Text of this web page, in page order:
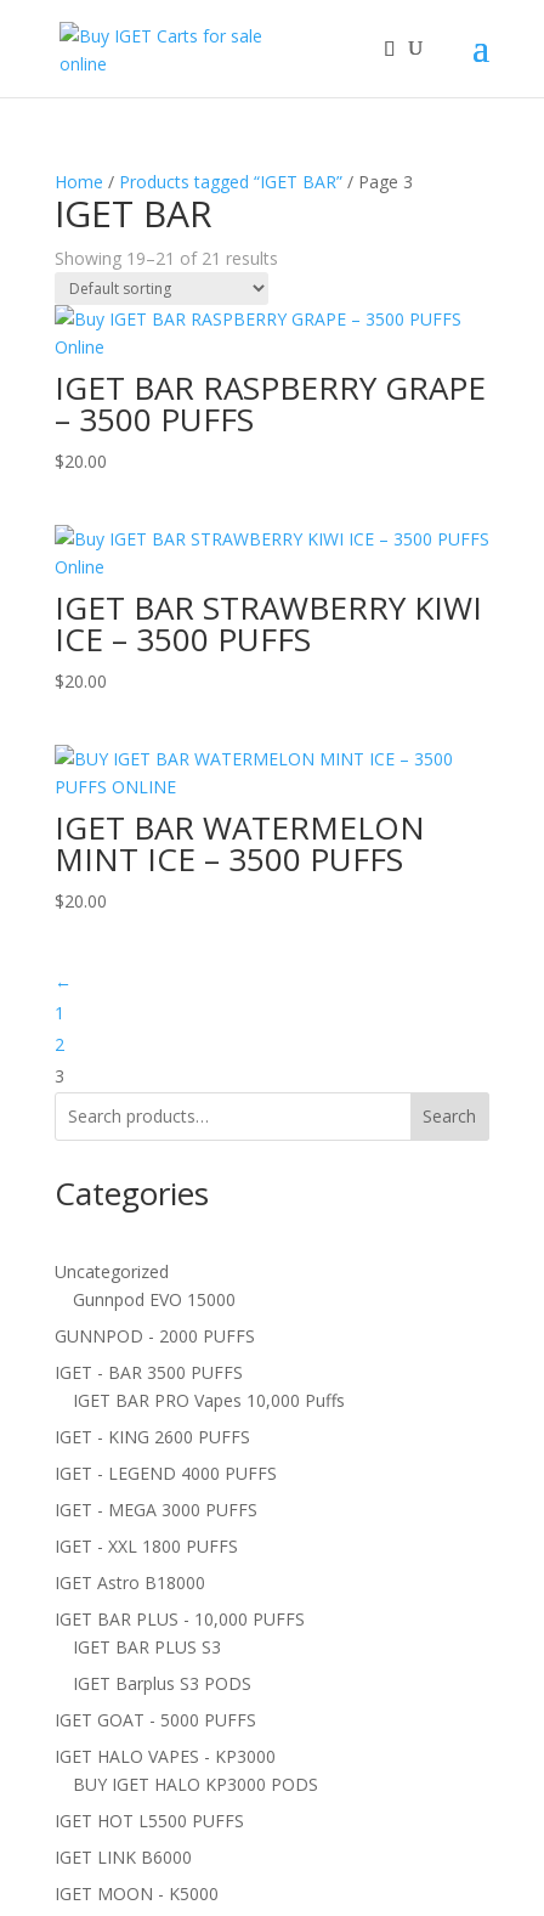
Home / Products tagged “IGET BAR”/ Page 3
IGET BAR
Showing 19–21 of 21 results
IGET BAR RASPBERRY GRAPE
– 3500 PUFFS
$20.00
IGET BAR STRAWBERRY KIWI
ICE – 3500 PUFFS
$20.00
IGET BAR WATERMELON
MINT ICE – 3500 PUFFS
$20.00
←
1
2
3
Search
Categories
Uncategorized
Gunnpod EVO 15000
GUNNPOD - 2000 PUFFS
IGET - BAR 3500 PUFFS
IGET BAR PRO Vapes 10,000 Puffs
IGET - KING 2600 PUFFS
IGET - LEGEND 4000 PUFFS
IGET - MEGA 3000 PUFFS
IGET - XXL 1800 PUFFS
IGET Astro B18000
IGET BAR PLUS - 10,000 PUFFS
IGET BAR PLUS S3
IGET Barplus S3 PODS
IGET GOAT - 5000 PUFFS
IGET HALO VAPES - KP3000
BUY IGET HALO KP3000 PODS
IGET HOT L5500 PUFFS
IGET LINK B6000
IGET MOON - K5000